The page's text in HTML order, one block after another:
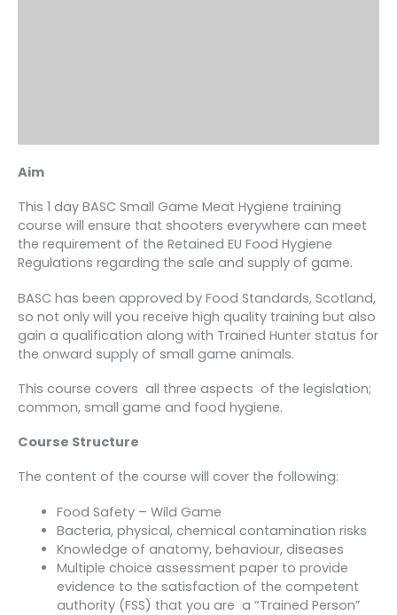
Aim
This 1 day BASC Small Game Meat Hygiene training
course will ensure that shooters everywhere can meet
the requirement of the Retained EU Food Hygiene
Regulations regarding the sale and supply of game.
BASC has been approved by Food Standards, Scotland,
so not only will you receive high quality training but also
gain a qualification along with Trained Hunter status for
the onward supply of small game animals.
This course covers all three aspects of the legislation;
common, small game and food hygiene.
Course Structure
The content of the course will cover the following:
Food Safety – Wild Game
Bacteria, physical, chemical contamination risks
Knowledge of anatomy, behaviour, diseases
Multiple choice assessment paper to provide
evidence to the satisfaction of the competent
authority (FSS) that you are a “Trained Person”